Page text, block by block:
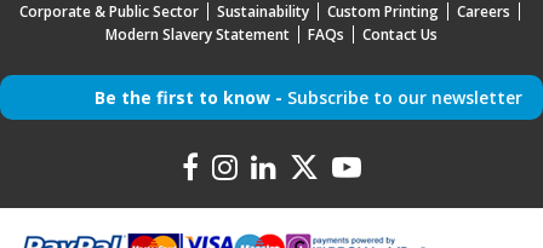
Corporate & Public Sector
Sustainability Custom Printing
Careers
Modern Slavery Statement
FAQs Contact Us
Be the first to know - Subscribe to our newsletter